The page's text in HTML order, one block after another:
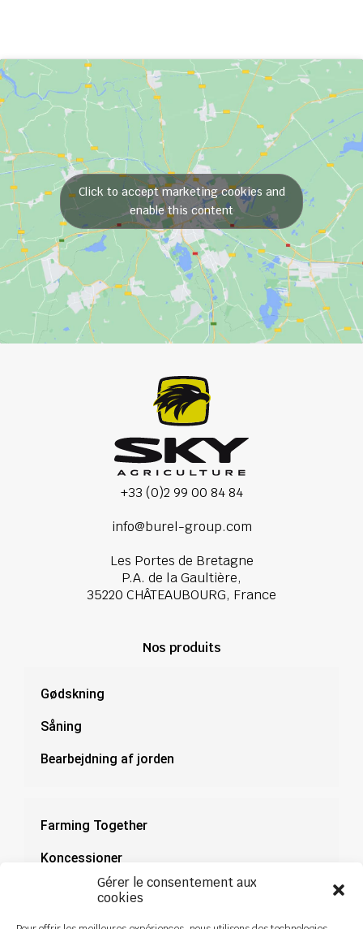
Gérer le consentement aux
cookies
Click to accept marketing cookies and
enable this content
+33 (0)2 99 00 84 84
info@burel-group.com
Les Portes de Bretagne
P.A. de la Gaultière,
35220 CHÂTEAUBOURG, France
Nos produits
Gødskning
Såning
Bearbejdning af jorden
Farming Together
Koncessioner
Dokumentation
Nyheder